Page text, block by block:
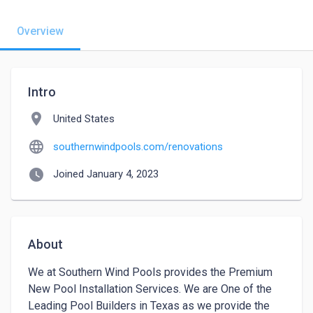
Overview
Intro
location_on United States
language southernwindpools.com/renovations
watch_later Joined January 4, 2023
About
We at Southern Wind Pools provides the Premium
New Pool Installation Services. We are One of the
Leading Pool Builders in Texas as we provide the